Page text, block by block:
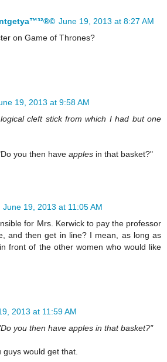
June 19, 2013 at 8:27 AM
on Game of Thrones?
19, 2013 at 9:58 AM
cleft stick from which I had but one
you then have apples in that basket?"
June 19, 2013 at 11:05 AM
for Mrs. Kerwick to pay the professor
and then get in line? I mean, as long as
front of the other women who would like
2013 at 11:59 AM
you then have apples in that basket?"
would get that.